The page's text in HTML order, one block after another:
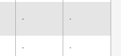
- -
- -